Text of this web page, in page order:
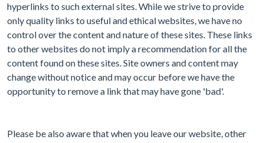
hyperlinks to such external sites. While we strive to provide
only quality links to useful and ethical websites, we have no
control over the content and nature of these sites. These links
to other websites do not imply a recommendation for all the
content found on these sites. Site owners and content may
change without notice and may occur before we have the
opportunity to remove a link that may have gone 'bad'.
Please be also aware that when you leave our website, other